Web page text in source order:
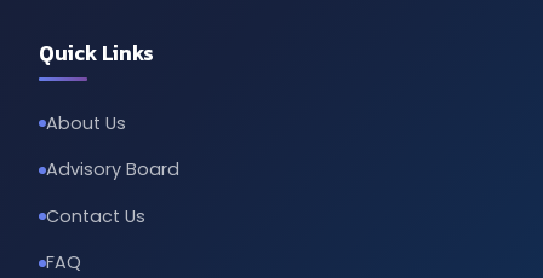
Quick Links
About Us
Advisory Board
Contact Us
FAQ